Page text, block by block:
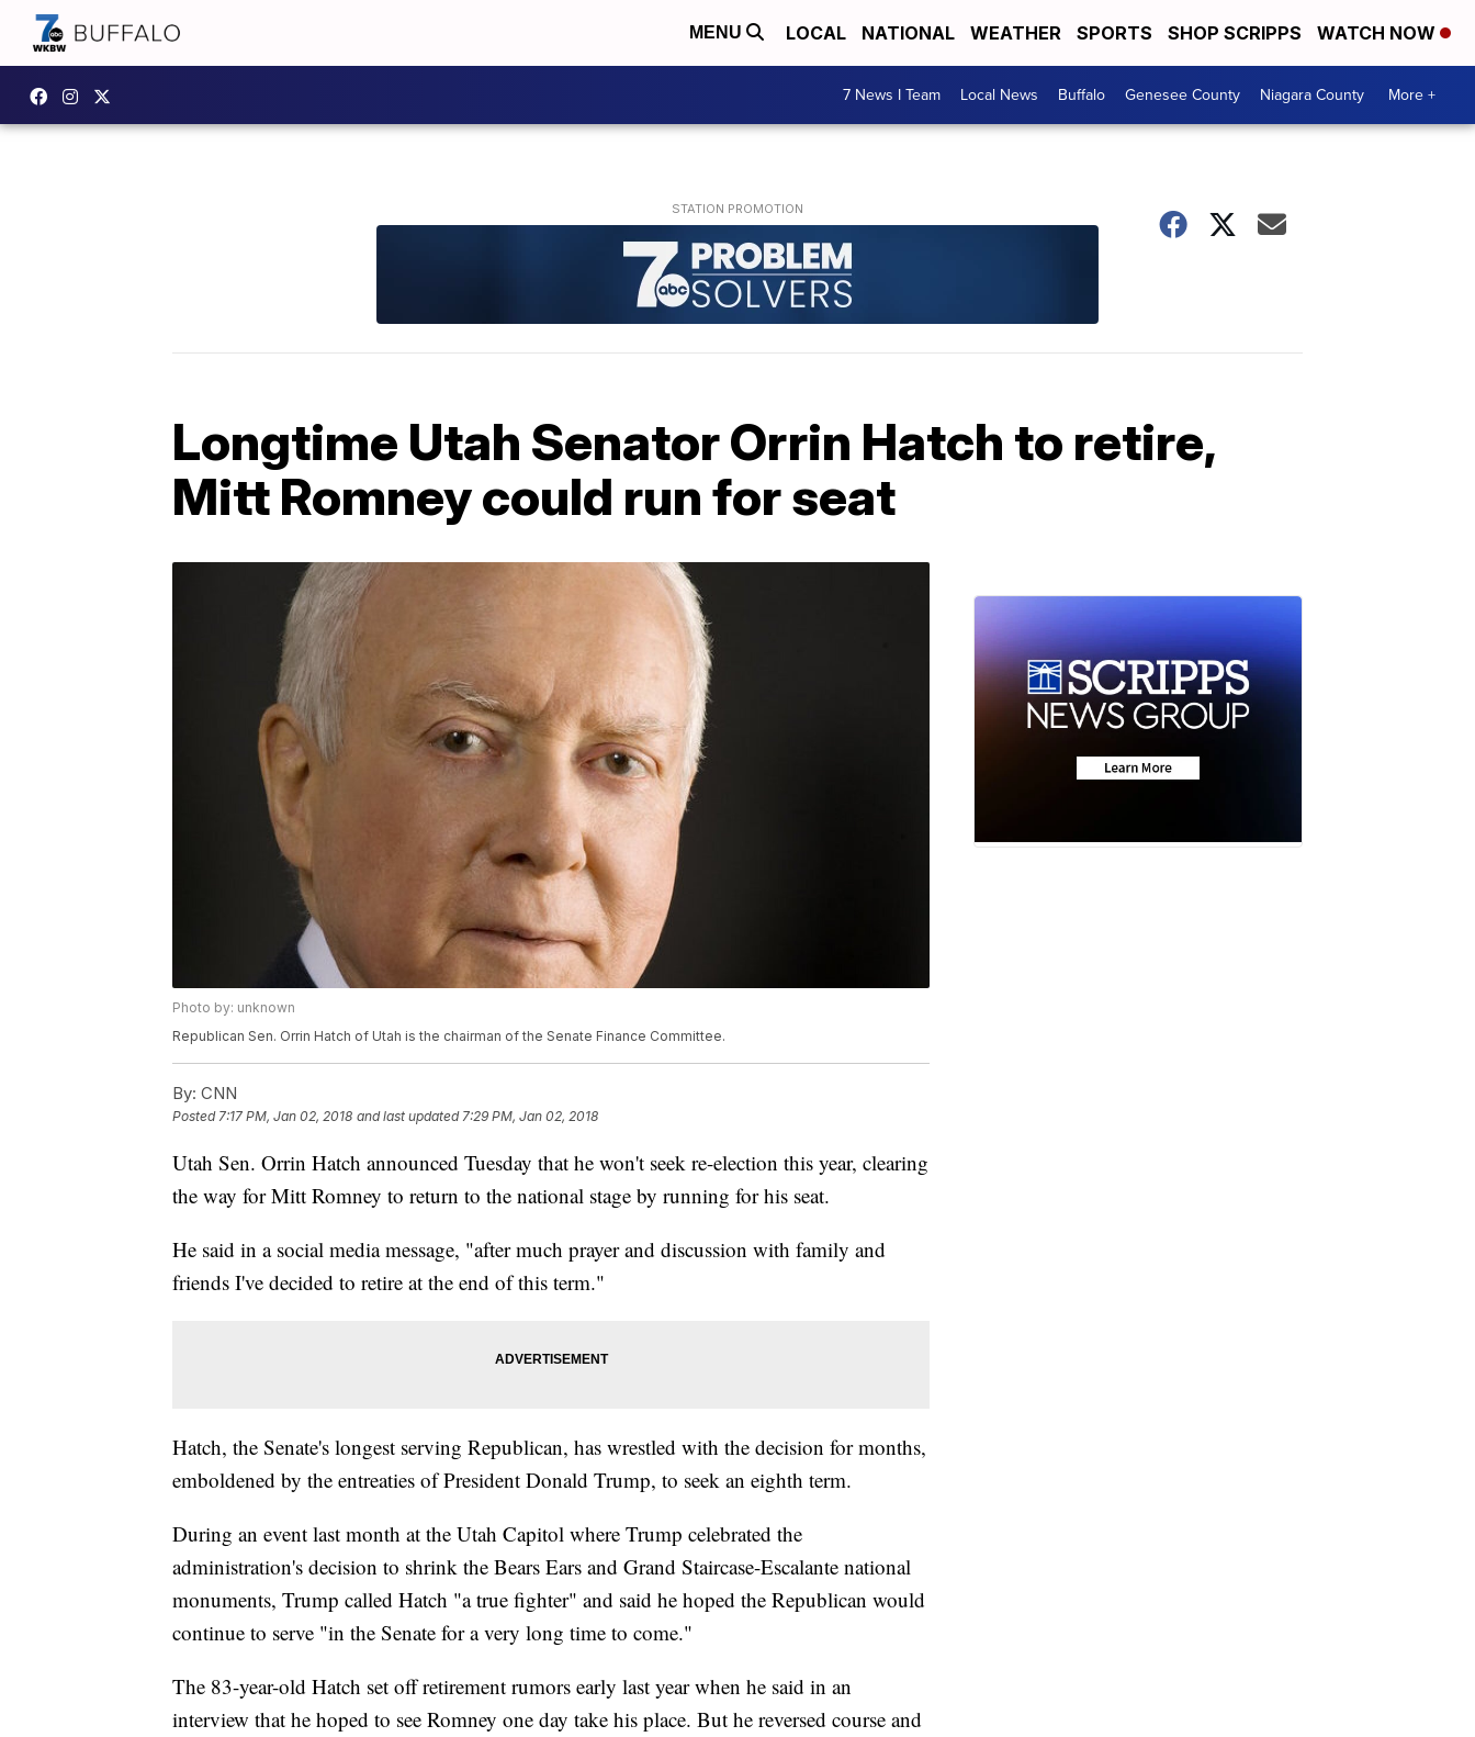
MENU LOCAL NATIONAL WEATHER SPORTS SHOP SCRIPPS WATCH NOW
7 News I Team Local News Buffalo Genesee County Niagara County More +
Longtime Utah Senator Orrin Hatch to retire,
Mitt Romney could run for seat
Photo by: unknown
Republican Sen. Orrin Hatch of Utah is the chairman of the Senate Finance Committee.
By: CNN
Posted7:17 PM, Jan 02, 2018 and last updated 7:29 PM, Jan 02, 2018
Utah Sen. Orrin Hatch announced Tuesday that he won't seek re-election this year, clearing
the way for Mitt Romney to return to the national stage by running for his seat.
He said in a social media message, "after much prayer and discussion with family and
friends I've decided to retire at the end of this term."
Hatch, the Senate's longest serving Republican, has wrestled with the decision for months,
emboldened by the entreaties of President Donald Trump, to seek an eighth term.
During an event last month at the Utah Capitol where Trump celebrated the
administration's decision to shrink the Bears Ears and Grand Staircase-Escalante national
monuments, Trump called Hatch "a true fighter" and said he hoped the Republican would
continue to serve "in the Senate for a very long time to come."
The 83-year-old Hatch set off retirement rumors early last year when he said in an
interview that he hoped to see Romney one day take his place. But he reversed course and